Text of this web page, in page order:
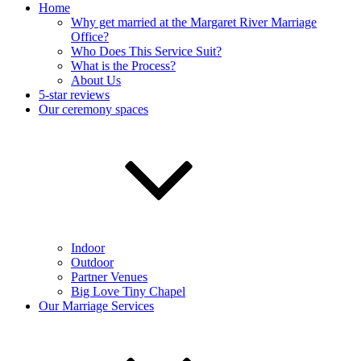
Home
Why get married at the Margaret River Marriage
Office?
Who Does This Service Suit?
What is the Process?
About Us
5-star reviews
Our ceremony spaces
Indoor
Outdoor
Partner Venues
Big Love Tiny Chapel
Our Marriage Services